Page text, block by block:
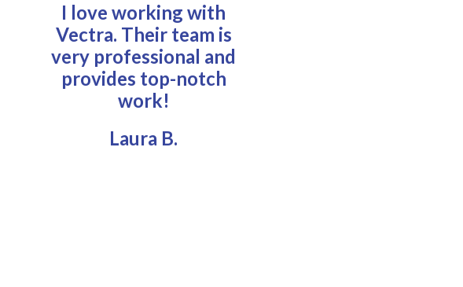
I love working with
Vectra. Their team is
very professional and
provides top-notch
work!
Laura B.